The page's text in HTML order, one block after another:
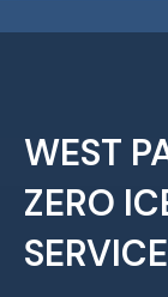
WEST
ZERO